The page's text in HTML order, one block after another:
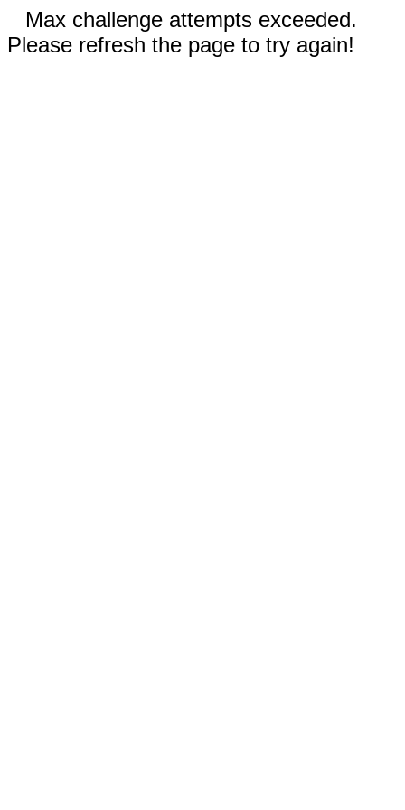
Max challenge attempts exceeded.
Please refresh the page to try again!